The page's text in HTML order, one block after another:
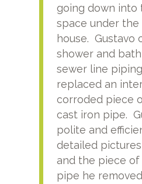
going down into
space under the
house. Gustavo
shower and
sewer line
replaced an
corroded piece
cast iron pipe.
polite and
detailed
and the piece of
pipe he